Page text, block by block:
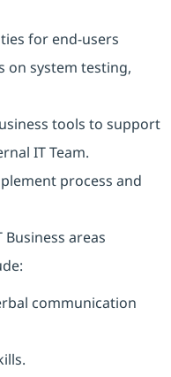
for end-users
on system testing,
tools to support
IT Team.
process and
areas
communication